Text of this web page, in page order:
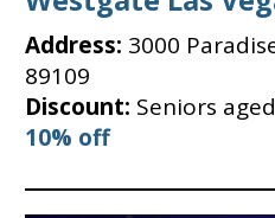
Address: 3000
89109
Discount: Seniors
10% off